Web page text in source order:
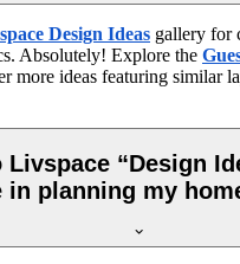
Design Ideas gallery for
Absolutely! Explore the
more ideas featuring similar
Livspace “Design
in planning my